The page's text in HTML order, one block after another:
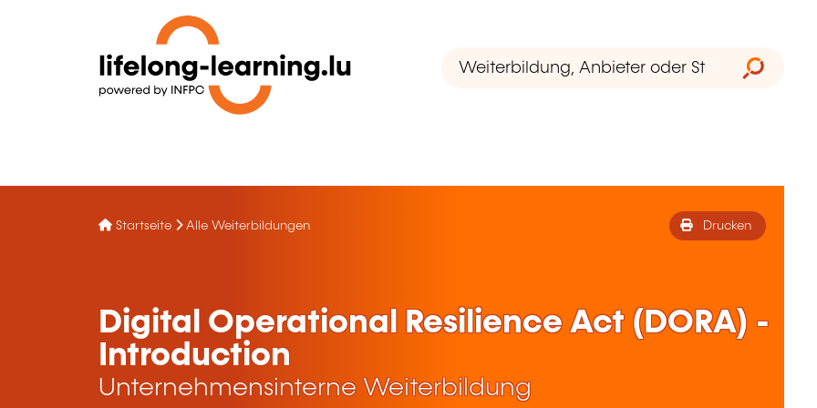
Startseite Alle Weiterbildungen Drucken
Digital Operational Resilience Act (DORA) -
Introduction
Unternehmensinterne Weiterbildung